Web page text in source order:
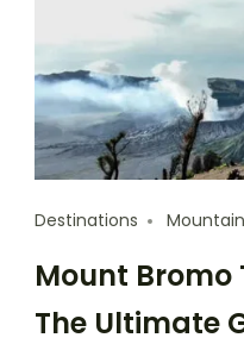
Destinations
Mount Bromo
The Ultimate